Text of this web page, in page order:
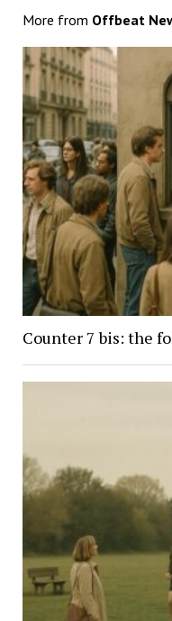
More from Offbeat
Counter 7 bis: the